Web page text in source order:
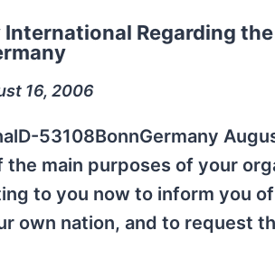
Regarding
16, 2006
53108BonnGermany
main purposes of your
to you now to inform you
own nation, and to request